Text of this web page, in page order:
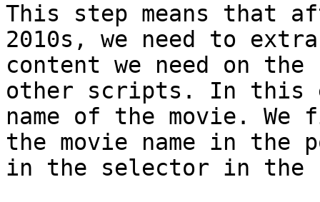
This step means that
2010s, we need to
content we need on
other scripts. In this
name of the movie.
the movie name in
in the selector in the